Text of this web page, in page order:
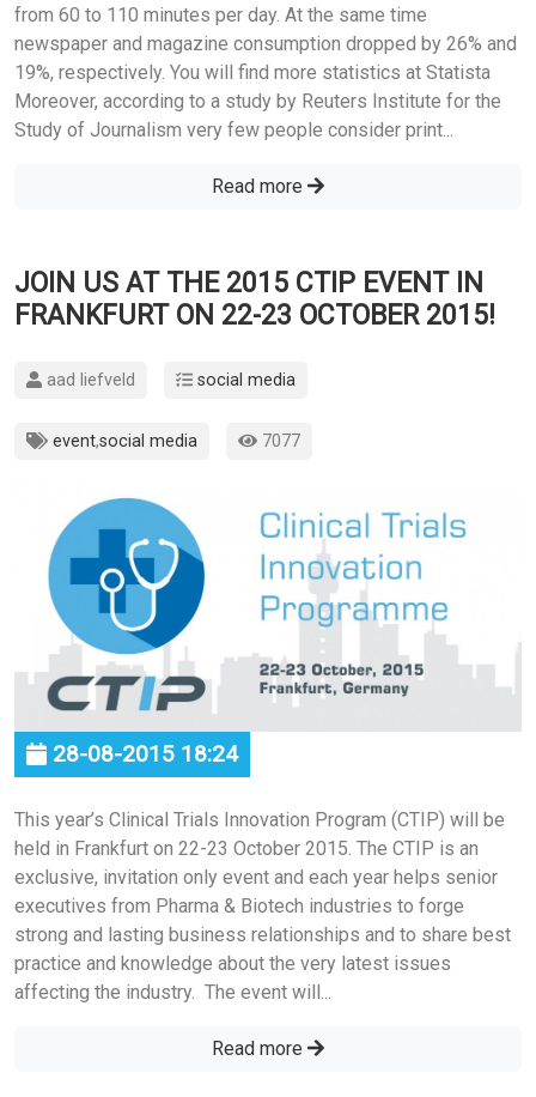
from 60 to 110 minutes per day. At the same time
newspaper and magazine consumption dropped by 26% and
19%, respectively. You will find more statistics at Statista
Moreover, according to a study by Reuters Institute for the
Study of Journalism very few people consider print...
Read more
JOIN US AT THE 2015 CTIP EVENT IN
FRANKFURT ON 22-23 OCTOBER 2015!
aad liefveld social media
event,social media 7077
28-08-2015 18:24
This year’s Clinical Trials Innovation Program (CTIP) will be
held in Frankfurt on 22-23 October 2015. The CTIP is an
exclusive, invitation only event and each year helps senior
executives from Pharma & Biotech industries to forge
strong and lasting business relationships and to share best
practice and knowledge about the very latest issues
affecting the industry. The event will...
Read more